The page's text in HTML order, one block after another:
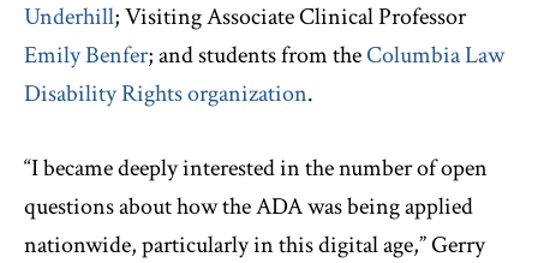
Underhill; Visiting Associate Clinical Professor
Emily Benfer; and students from theColumbia Law
Disability Rights organization.
“I became deeply interested in the number of open
questions about how the ADA was being applied
nationwide, particularly in this digital age,” Gerry